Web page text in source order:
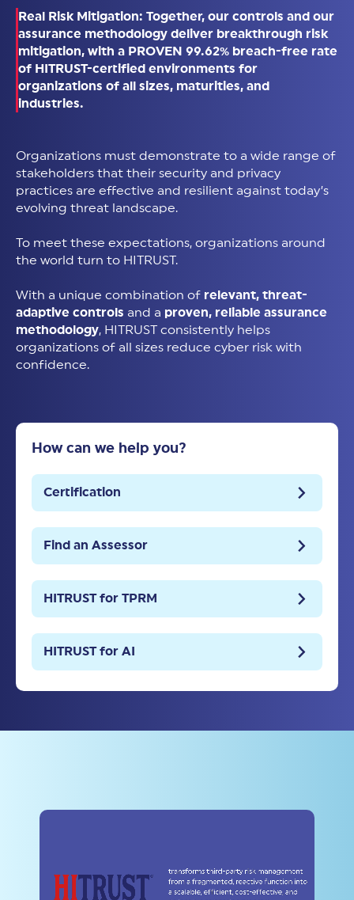
Real Risk Mitigation: Together, our controls and our
assurance methodology deliver breakthrough risk
mitigation, with a PROVEN 99.62% breach-free rate
of HITRUST-certified environments for
organizations of all sizes, maturities, and
industries.
Organizations must demonstrate to a wide range of
stakeholders that their security and privacy
practices are effective and resilient against today’s
evolving threat landscape.
To meet these expectations, organizations around
the world turn to HITRUST.
With a unique combination of relevant, threat-
adaptive controls and a proven, reliable assurance
methodology, HITRUST consistently helps
organizations of all sizes reduce cyber risk with
confidence.
How can we help you?
Certification
Find an Assessor
HITRUST for TPRM
HITRUST for AI